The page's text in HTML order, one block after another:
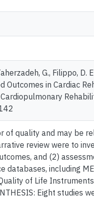
G., Filippo, D.
Outcomes in Cardiac
Cardiopulmonary
of quality and may be
review were to
and (2)
databases, including
of Life
Eight studies